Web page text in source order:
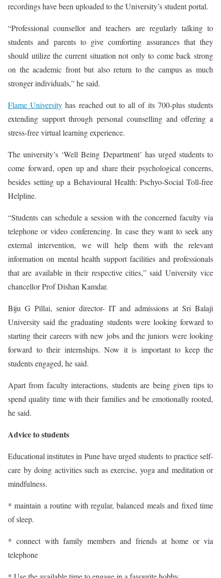
recordings have been uploaded to the University’s student portal.
“Professional counsellor and teachers are regularly talking to
students and parents to give comforting assurances that they
should utilize the current situation not only to come back strong
on the academic front but also return to the campus as much
stronger individuals,” he said.
Flame University has reached out to all of its 700-plus students
extending support through personal counselling and offering a
stress-free virtual learning experience.
The university’s ‘Well Being Department’ has urged students to
come forward, open up and share their psychological concerns,
besides setting up a Behavioural Health: Pschyo-Social Toll-free
Helpline.
“Students can schedule a session with the concerned faculty via
telephone or video conferencing. In case they want to seek any
external intervention, we will help them with the relevant
information on mental health support facilities and professionals
that are available in their respective cities,” said University vice
chancellor Prof Dishan Kamdar.
Biju G Pillai, senior director- IT and admissions at Sri Balaji
University said the graduating students were looking forward to
starting their careers with new jobs and the juniors were looking
forward to their internships. Now it is important to keep the
students engaged, he said.
Apart from faculty interactions, students are being given tips to
spend quality time with their families and be emotionally rooted,
he said.
Advice to students
Educational institutes in Pune have urged students to practice self-
care by doing activities such as exercise, yoga and meditation or
mindfulness.
* maintain a routine with regular, balanced meals and fixed time
of sleep.
* connect with family members and friends at home or via
telephone